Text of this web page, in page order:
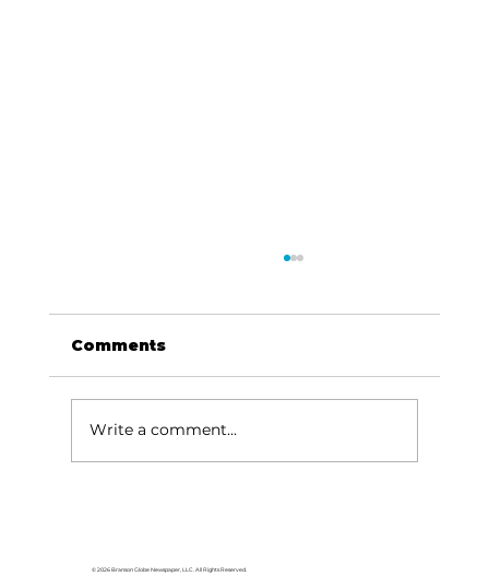
Comments
Write a comment...
© 2026 Branson Globe Newspaper, LLC. All Rights Reserved.